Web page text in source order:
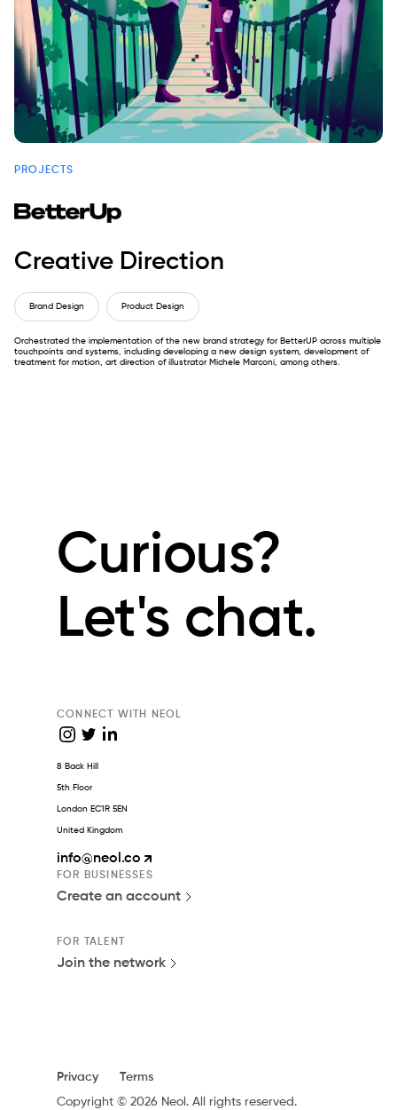
PROJECTS
Creative Direction
Brand Design Product Design
Orchestrated the implementation of the new brand strategy for BetterUP across multiple
touchpoints and systems, including developing a new design system, development of
treatment for motion, art direction of illustrator Michele Marconi, among others.
Curious?
Let's chat.
CONNECT WITH NEOL
8 Back Hill
5th Floor
London EC1R 5EN
United Kingdom
info@neol.co
FOR BUSINESSES
Create an account
FOR TALENT
Join the network
Copyright © 2026 Neol. All rights reserved.
Privacy Terms